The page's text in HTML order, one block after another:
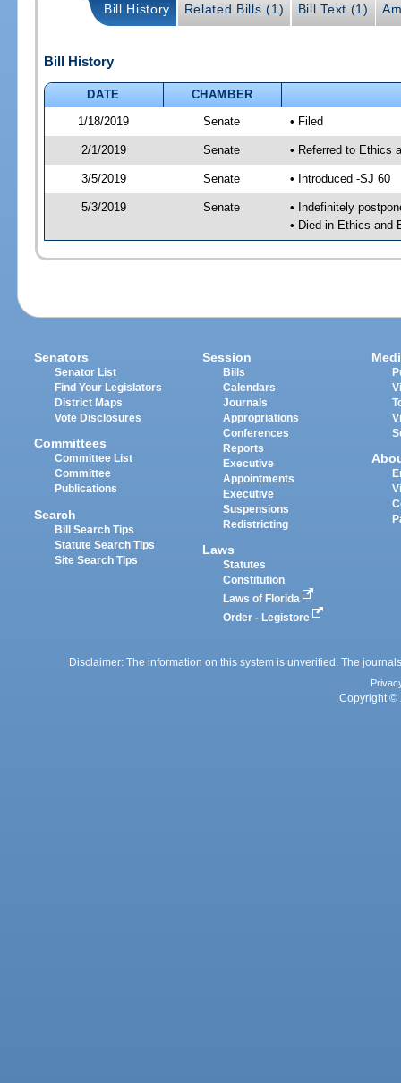
Bill History Related Bills (1) Bill Text (1)
Bill History
DATE
CHAMBER
1/18/2019
Senate • Filed
2/1/2019 Senate • Referred to Ethics
3/5/2019 Senate • Introduced -SJ 60
5/3/2019 Senate
• Indefinitely
• Died in Ethics and
Senators
Senator List
Find Your Legislators
District Maps
Vote Disclosures
Committees
Committee List
Committee
Publications
Search
Bill Search Tips
Statute Search Tips
Site Search Tips
Session
Bills
Calendars
Journals
Appropriations
Conferences
Reports
Executive
Appointments
Executive
Suspensions
Redistricting
Laws
Statutes
Constitution
Laws of Florida
Order - Legistore
Disclaimer: The information on this system is unverified. The
Copyright ©